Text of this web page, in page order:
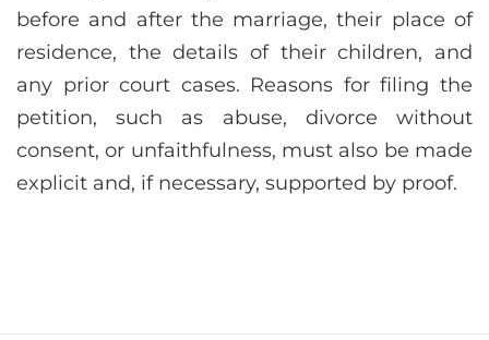
before and after the marriage, their place of
residence, the details of their children, and
any prior court cases. Reasons for filing the
petition, such as abuse, divorce without
consent, or unfaithfulness, must also be made
explicit and, if necessary, supported by proof.